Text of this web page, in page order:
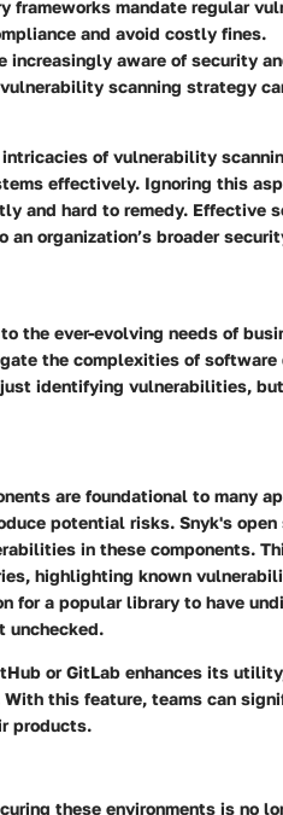
frameworks mandate regular
and avoid costly fines.
increasingly aware of security
scanning strategy
of vulnerability
effectively. Ignoring this
and hard to remedy. Effective
organization’s broader
the ever-evolving needs of
the complexities of
identifying vulnerabilities,
are foundational to many
potential risks. Snyk's open
in these components.
highlighting known
for a popular library to have
unchecked.
or GitLab enhances its
this feature, teams can
products.
these environments is no